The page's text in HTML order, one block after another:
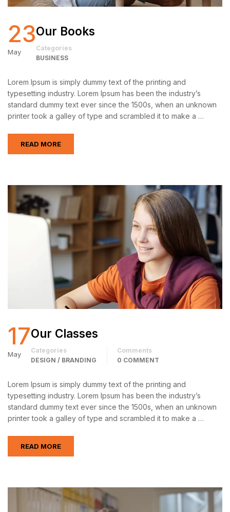
23
May
Our Books
Categories
BUSINESS
Lorem Ipsum is simply dummy text of the printing and
typesetting industry. Lorem Ipsum has been the industry’s
standard dummy text ever since the 1500s, when an unknown
printer took a galley of type and scrambled it to make a …
READ MORE
17
May
Our Classes
Categories
DESIGN / BRANDING
Comments
0 COMMENT
Lorem Ipsum is simply dummy text of the printing and
typesetting industry. Lorem Ipsum has been the industry’s
standard dummy text ever since the 1500s, when an unknown
printer took a galley of type and scrambled it to make a …
READ MORE